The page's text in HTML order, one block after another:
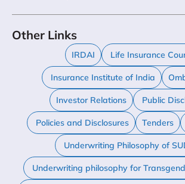
Other Links
IRDAI Life Insurance
Insurance Institute of India
Investor Relations Public
Policies and Disclosures Tenders
Underwriting Philosophy of
Underwriting philosophy for